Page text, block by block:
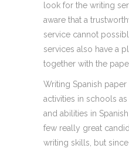
look for the writing
aware that a
service cannot
services also have a
together with the
Writing Spanish
activities in schools
and abilities in
few really great
writing skills, but